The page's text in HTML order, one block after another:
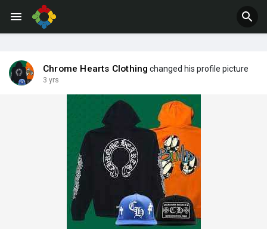
Chrome Hearts Clothing changed his profile picture
3 yrs